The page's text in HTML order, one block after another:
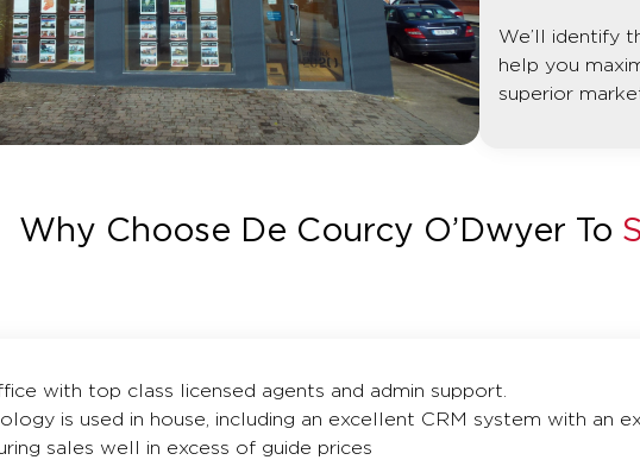
We’ll identify
help you
superior
Why Choose De Courcy O’Dwyer To
with top class licensed agents and admin support.
is used in house, including an excellent CRM system with an
sales well in excess of guide prices